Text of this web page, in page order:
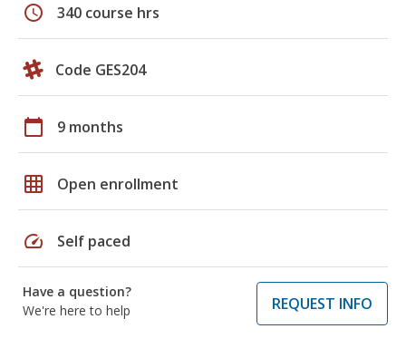
schedule 340 course hrs
Code GES204
calendar_today 9 months
grid_on Open enrollment
speed Self paced
Have a question?
We're here to help
REQUEST INFO